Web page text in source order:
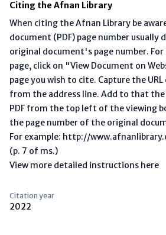
Citing the Afnan Library
When citing the Afnan Library be
document (PDF) page number
original document's page number.
page, click on "View Document on
page you wish to cite. Capture the
from the address line. Add to that
PDF from the top left of the viewing
the page number of the original
For example: http://
(p. 7 of ms.)
View more detailed instructions here
Citation year
2022